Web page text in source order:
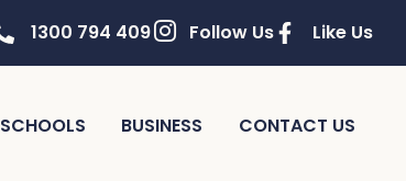
1300 794 409 Follow Us Like Us
SCHOOLS BUSINESS CONTACT US